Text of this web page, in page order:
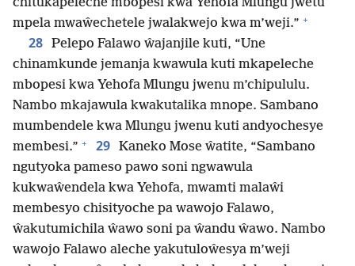
chitukapeleche mbopesi kwa Yehofa Mlungu jwetu
mpela mwaŵechetele jwalakwejo kwa m’weji.” +
28 Pelepo Falawo ŵajanjile kuti, “Une
chinamkunde jemanja kwawula kuti mkapeleche
mbopesi kwa Yehofa Mlungu jwenu m’chipululu.
Nambo mkajawula kwakutalika mnope. Sambano
mumbendele kwa Mlungu jwenu kuti andyochesye
membesi.” + 29 Kaneko Mose ŵatite, “Sambano
ngutyoka pameso pawo soni ngwawula
kukwaŵendela kwa Yehofa, mwamti malaŵi
membesyo chisityoche pa wawojo Falawo,
ŵakutumichila ŵawo soni pa ŵandu ŵawo. Nambo
wawojo Falawo aleche yakutuloŵesya m’weji